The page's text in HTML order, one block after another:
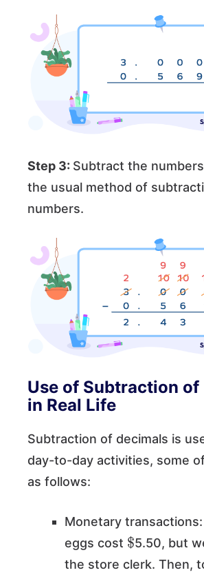
Step 3: Subtract the
the usual method of
numbers.
Use of Subtraction of
in Real Life
Subtraction of decimals is
day-to-day activities, some
as follows:
Monetary
eggs cost
$
5.50, but
the store clerk. Then,